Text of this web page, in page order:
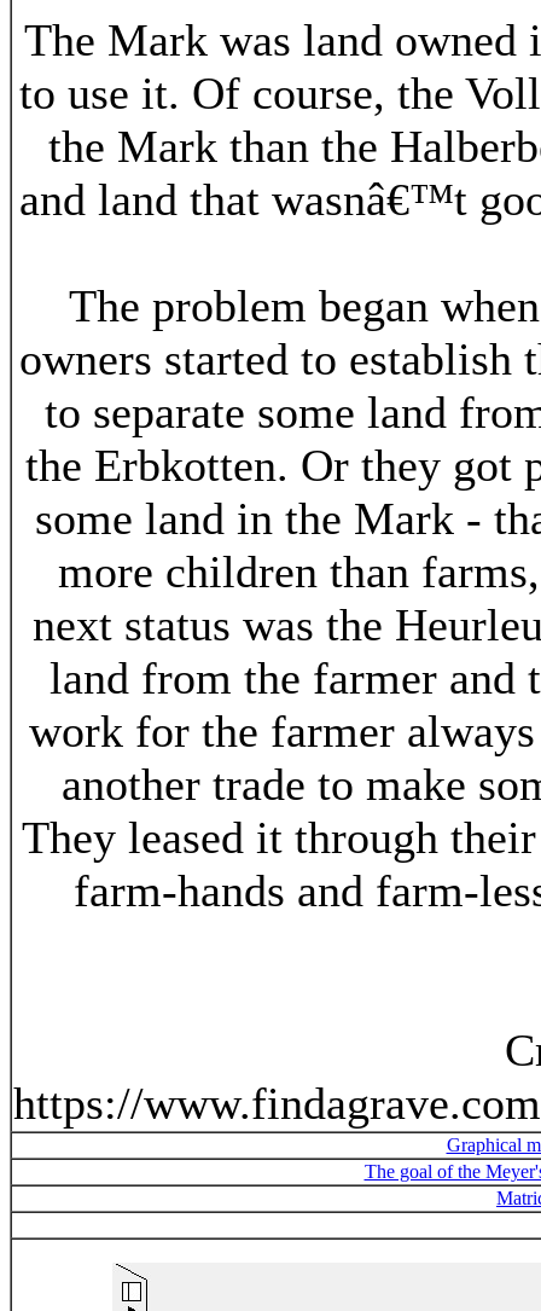
The Mark was land
to use it. Of course, the
the Mark than the
and land that wasnâ€™t
The problem began
owners started to
to separate some land
the Erbkotten. Or they got
some land in the Mark -
more children than
next status was the
land from the farmer and
work for the farmer
another trade to make
They leased it through
farm-hands and farm-
https://
Graphical
The goal of the